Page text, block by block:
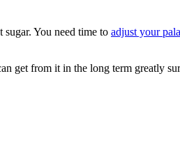
You need time to adjust your
get from it in the long term greatly